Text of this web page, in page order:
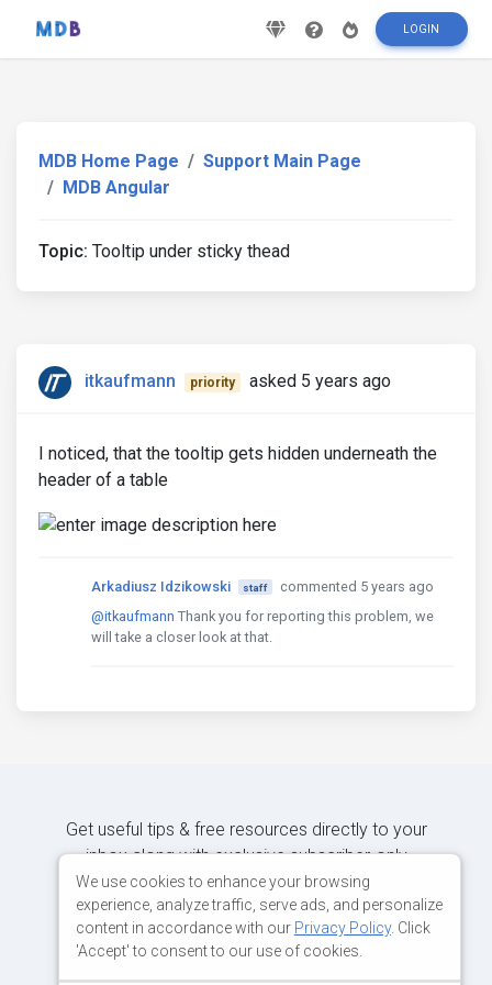
LOGIN
MDB Home Page
Support Main Page
MDB Angular
Topic: Tooltip under sticky thead
itkaufmann priority asked 5 years ago
I noticed, that the tooltip gets hidden underneath the
header of a table
Arkadiusz Idzikowski staff
commented 5 years ago
@itkaufmann Thank you for reporting this problem, we
will take a closer look at that.
Get useful tips & free resources directly to your
inbox along with exclusive subscriber-only
content.
JOIN OUR MAILING LIST NOW
We use cookies to enhance your browsing
experience, analyze traffic, serve ads, and personalize
content in accordance with our Privacy Policy. Click
'Accept' to consent to our use of cookies.